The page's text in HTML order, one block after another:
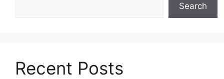
Search
Recent Posts